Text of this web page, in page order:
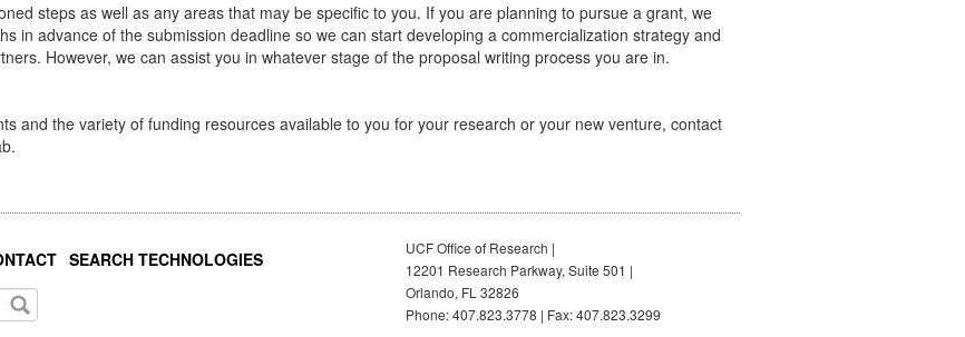
steps as well as any areas that may be specific to you. If you are planning to pursue a grant, we
in advance of the submission deadline so we can start developing a commercialization strategy and
However, we can assist you in whatever stage of the proposal writing process you are in.
and the variety of funding resources available to you for your research or your new venture, contact
SEARCH TECHNOLOGIES
UCF Office of Research |
12201 Research Parkway, Suite 501 |
Orlando, FL 32826
Phone: 407.823.3778 | Fax: 407.823.3299